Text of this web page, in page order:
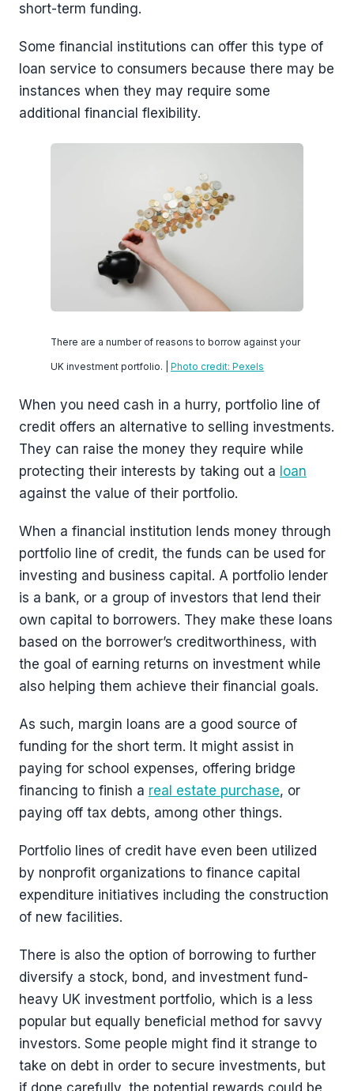
short-term funding.
Some financial institutions can offer this type of
loan service to consumers because there may be
instances when they may require some
additional financial flexibility.
There are a number of reasons to borrow against your
UK investment portfolio. | Photo credit: Pexels
When you need cash in a hurry, portfolio line of
credit offers an alternative to selling investments.
They can raise the money they require while
protecting their interests by taking out a loan
against the value of their portfolio.
When a financial institution lends money through
portfolio line of credit, the funds can be used for
investing and business capital. A portfolio lender
is a bank, or a group of investors that lend their
own capital to borrowers. They make these loans
based on the borrower’s creditworthiness, with
the goal of earning returns on investment while
also helping them achieve their financial goals.
As such, margin loans are a good source of
funding for the short term. It might assist in
paying for school expenses, offering bridge
financing to finish a real estate purchase, or
paying off tax debts, among other things.
Portfolio lines of credit have even been utilized
by nonprofit organizations to finance capital
expenditure initiatives including the construction
of new facilities.
There is also the option of borrowing to further
diversify a stock, bond, and investment fund-
heavy UK investment portfolio, which is a less
popular but equally beneficial method for savvy
investors. Some people might find it strange to
take on debt in order to secure investments, but